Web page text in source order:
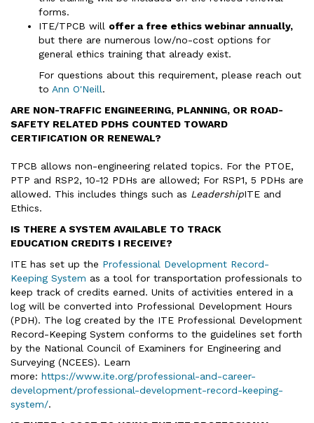
forms.
ITE/TPCB will offer a free ethics webinar annually,
but there are numerous low/no-cost options for
general ethics training that already exist.
For questions about this requirement, please reach out
to Ann O'Neill.
ARE NON-TRAFFIC ENGINEERING, PLANNING, OR ROAD-
SAFETY RELATED PDHS COUNTED TOWARD
CERTIFICATION OR RENEWAL?
TPCB allows non-engineering related topics. For the PTOE,
PTP and RSP2, 10-12 PDHs are allowed; For RSP1, 5 PDHs are
allowed. This includes things such as LeadershipITE and
Ethics.
IS THERE A SYSTEM AVAILABLE TO TRACK
EDUCATION CREDITS I RECEIVE?
ITE has set up the Professional Development Record-
Keeping System as a tool for transportation professionals to
keep track of credits earned. Units of activities entered in a
log will be converted into Professional Development Hours
(PDH). The log created by the ITE Professional Development
Record-Keeping System conforms to the guidelines set forth
by the National Council of Examiners for Engineering and
Surveying (NCEES). Learn
more: https://www.ite.org/professional-and-career-
development/professional-development-record-keeping-
system/.